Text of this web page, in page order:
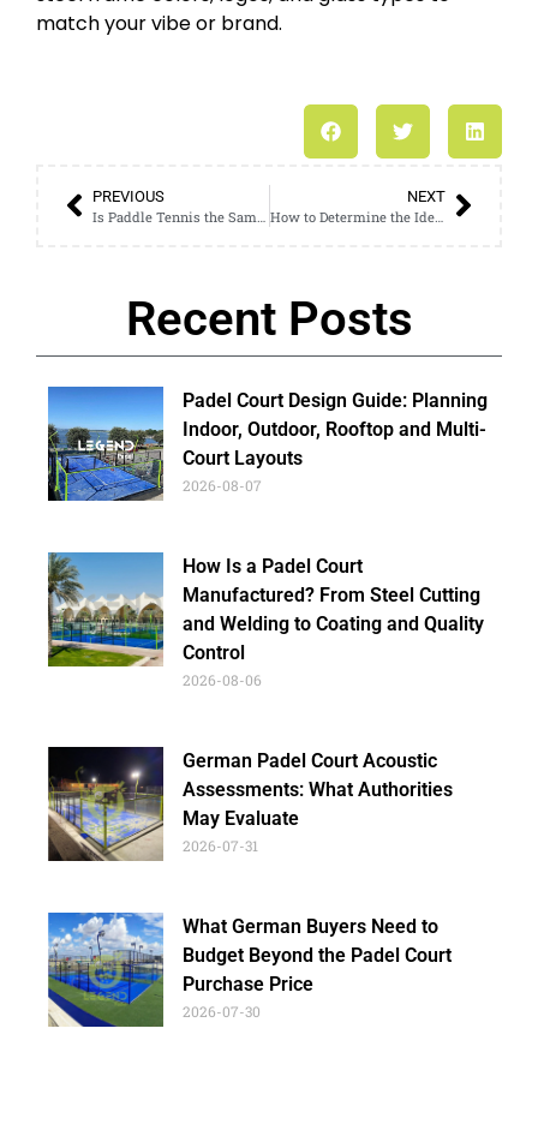
match your vibe or brand.
PREVIOUS
NEXT
How to Determine the Ideal Size of a Football Cage for Your Needs
Recent Posts
Padel Court Design Guide: Planning
Indoor, Outdoor, Rooftop and Multi-
Court Layouts
2026-08-07
How Is a Padel Court
Manufactured? From Steel Cutting
and Welding to Coating and Quality
Control
2026-08-06
German Padel Court Acoustic
Assessments: What Authorities
May Evaluate
2026-07-31
What German Buyers Need to
Budget Beyond the Padel Court
Purchase Price
2026-07-30